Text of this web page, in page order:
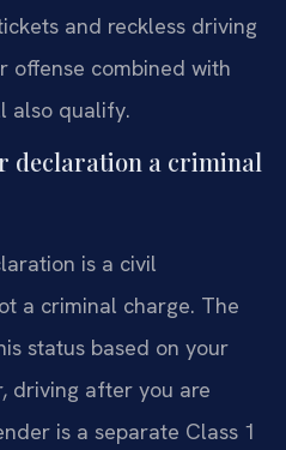
and reckless driving
offense combined with
also qualify.
declaration a criminal
is a civil
a criminal charge. The
status based on your
driving after you are
is a separate Class 1